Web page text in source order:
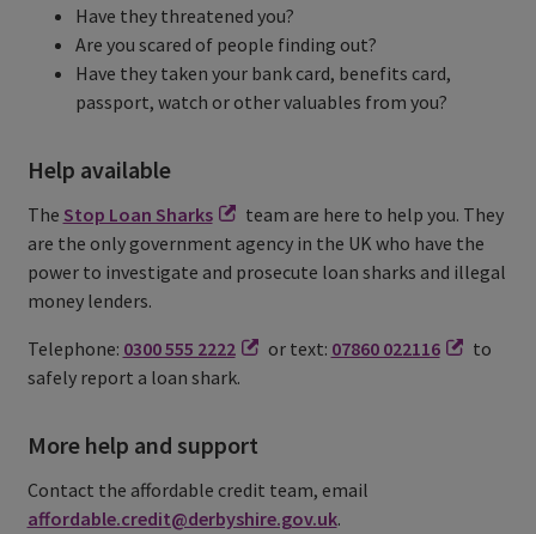
Have they threatened you?
Are you scared of people finding out?
Have they taken your bank card, benefits card,
passport, watch or other valuables from you?
Help available
The Stop Loan Sharks
team are here to help you. They
are the only government agency in the UK who have the
power to investigate and prosecute loan sharks and illegal
money lenders.
Telephone: 0300 555 2222 or text: 07860 022116
to
safely report a loan shark.
More help and support
Contact the affordable credit team, email
affordable.credit@derbyshire.gov.uk.